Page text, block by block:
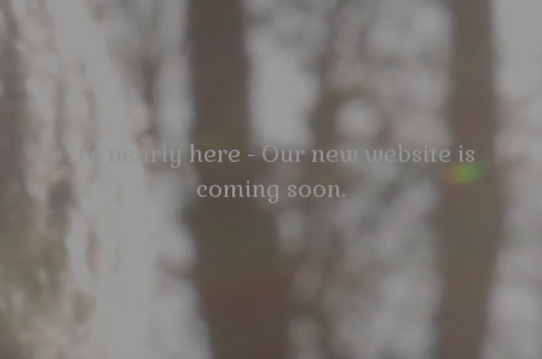
It's nearly here - Our new website is
coming soon.